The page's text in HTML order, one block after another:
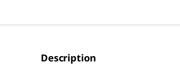
Description